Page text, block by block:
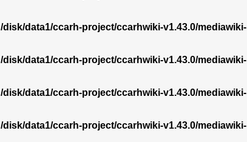
/disk/data1/ccarh-project/ccarhwiki-v1.43.0/mediawiki-
/disk/data1/ccarh-project/ccarhwiki-v1.43.0/mediawiki-
/disk/data1/ccarh-project/ccarhwiki-v1.43.0/mediawiki-
/disk/data1/ccarh-project/ccarhwiki-v1.43.0/mediawiki-